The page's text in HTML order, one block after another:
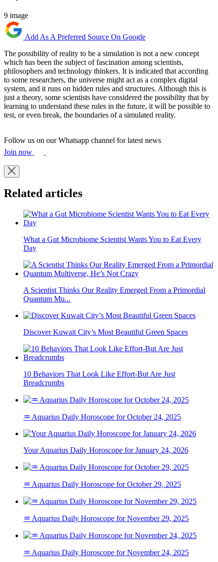
9 image
Add As A Preferred Source On Google
The possibility of reality to be a simulation is not a new concept
which has been the subject of fascination among scientists,
philosophers and technology thinkers. It is indicated that according
to some researchers, the universe might act as a complex digital
system, and it runs on hidden rules and structures. Although this is
just a theory, some scientists have considered the possibility that by
learning to understand these rules in the future, it will be possible to
test, or even break, the boundaries of a simulated reality.
Follow us on our Whatsapp channel for latest news
Join now
Related articles
What a Gut Microbiome Scientist Wants You to Eat Every
Day
A Scientist Thinks Our Reality Emerged From a Primordial
Quantum Mu...
Discover Kuwait City’s Most Beautiful Green Spaces
10 Behaviors That Look Like Effort-But Are Just
Breadcrumbs
♒ Aquarius Daily Horoscope for October 24, 2025
Your Aquarius Daily Horoscope for January 24, 2026
♒ Aquarius Daily Horoscope for October 29, 2025
♒ Aquarius Daily Horoscope for November 29, 2025
♒ Aquarius Daily Horoscope for November 24, 2025